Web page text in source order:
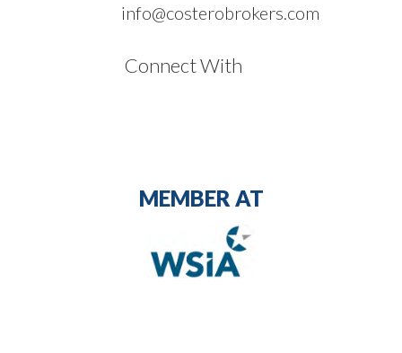
info@costerobrokers.com
Connect With
MEMBER AT